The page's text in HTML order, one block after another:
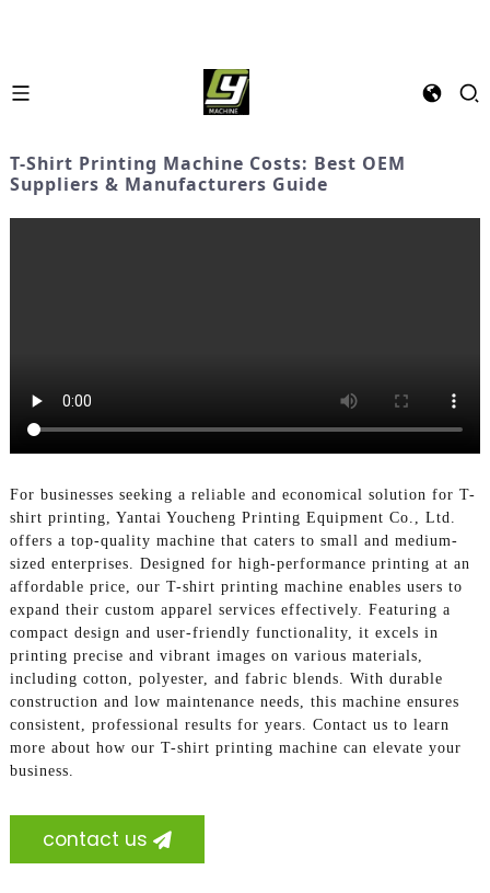
T-Shirt Printing Machine Costs: Best OEM
Suppliers & Manufacturers Guide
For businesses seeking a reliable and economical solution for T-
shirt printing, Yantai Youcheng Printing Equipment Co., Ltd.
offers a top-quality machine that caters to small and medium-
sized enterprises. Designed for high-performance printing at an
affordable price, our T-shirt printing machine enables users to
expand their custom apparel services effectively. Featuring a
compact design and user-friendly functionality, it excels in
printing precise and vibrant images on various materials,
including cotton, polyester, and fabric blends. With durable
construction and low maintenance needs, this machine ensures
consistent, professional results for years. Contact us to learn
more about how our T-shirt printing machine can elevate your
business.
contact us